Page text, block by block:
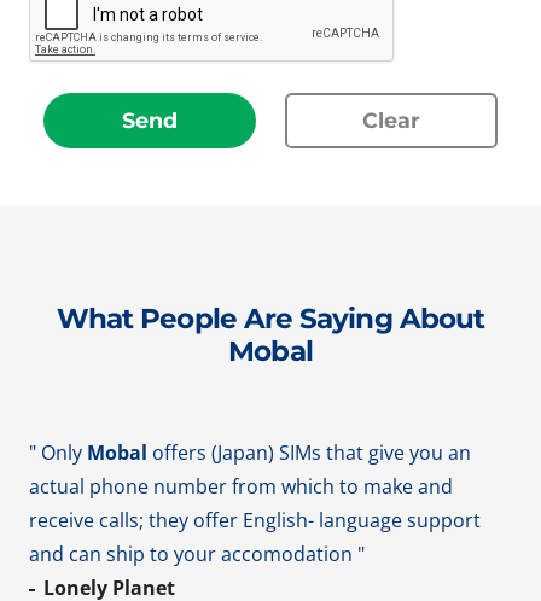
Send Clear
What People Are Saying About
Mobal
" Only Mobal offers (Japan) SIMs that give you an
actual phone number from which to make and
receive calls; they offer English- language support
and can ship to your accomodation "
Lonely Planet